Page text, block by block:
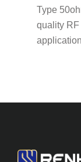
Type
quality RF